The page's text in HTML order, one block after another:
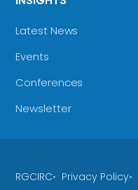
Latest News
Events
Conferences
Newsletter
RGCIRC Privacy Policy